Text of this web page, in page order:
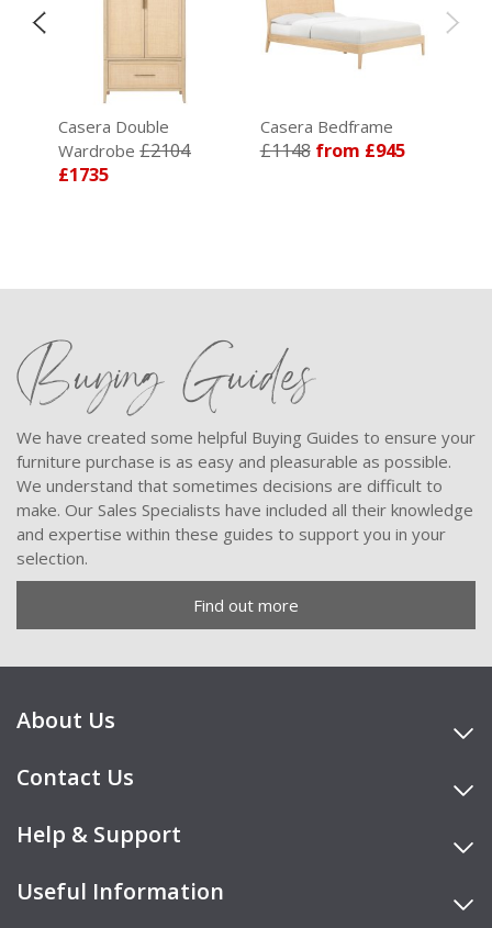
Casera Double
Wardrobe £2104
£1735
Casera Bedframe
£1148 from £945
Buying Guides
We have created some helpful Buying Guides to ensure your
furniture purchase is as easy and pleasurable as possible.
We understand that sometimes decisions are difficult to
make. Our Sales Specialists have included all their knowledge
and expertise within these guides to support you in your
selection.
Find out more
About Us
Contact Us
Help & Support
Useful Information